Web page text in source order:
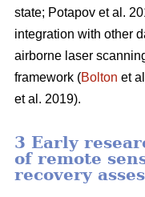
state; Potapov et al.
integration with other
airborne laser
framework (Bolton et
et al. 2019).
3 Early
of remote
recovery